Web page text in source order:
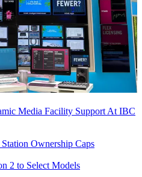
Media Facility Support At IBC
Ownership Caps
2 to Select Models